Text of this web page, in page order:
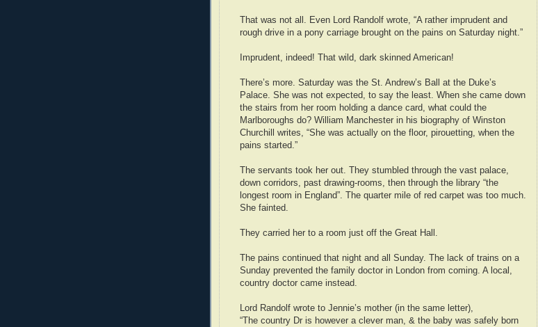
That was not all. Even Lord Randolf wrote, “A rather imprudent and
rough drive in a pony carriage brought on the pains on Saturday night.”
Imprudent, indeed! That wild, dark skinned American!
There’s more. Saturday was the St. Andrew’s Ball at the Duke’s
Palace. She was not expected, to say the least. When she came down
the stairs from her room holding a dance card, what could the
Marlboroughs do? William Manchester in his biography of Winston
Churchill writes, “She was actually on the floor, pirouetting, when the
pains started.”
The servants took her out. They stumbled through the vast palace,
down corridors, past drawing-rooms, then through the library “the
longest room in England”. The quarter mile of red carpet was too much.
She fainted.
They carried her to a room just off the Great Hall.
The pains continued that night and all Sunday. The lack of trains on a
Sunday prevented the family doctor in London from coming. A local,
country doctor came instead.
Lord Randolf wrote to Jennie’s mother (in the same letter),
“The country Dr is however a clever man, & the baby was safely born